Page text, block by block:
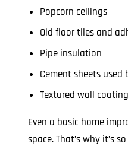
Popcorn ceilings
Old floor tiles and
Pipe insulation
Cement sheets
Textured wall
Even a basic home
space. That’s why it’s